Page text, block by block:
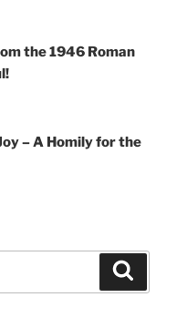
the 1946 Roman
– A Homily for the